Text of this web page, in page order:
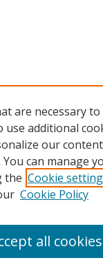
are necessary
use additional
our
can manage
the Cookie
Cookie Policy
all cookies